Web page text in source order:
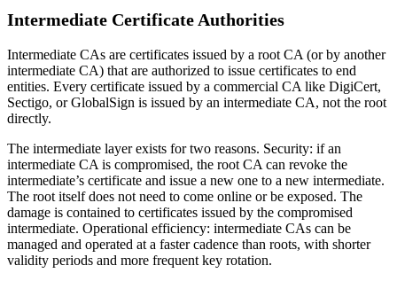
Intermediate Certificate Authorities
Intermediate CAs are certificates issued by a root CA (or by another
intermediate CA) that are authorized to issue certificates to end
entities. Every certificate issued by a commercial CA like DigiCert,
Sectigo, or GlobalSign is issued by an intermediate CA, not the root
directly.
The intermediate layer exists for two reasons. Security: if an
intermediate CA is compromised, the root CA can revoke the
intermediate’s certificate and issue a new one to a new intermediate.
The root itself does not need to come online or be exposed. The
damage is contained to certificates issued by the compromised
intermediate. Operational efficiency: intermediate CAs can be
managed and operated at a faster cadence than roots, with shorter
validity periods and more frequent key rotation.